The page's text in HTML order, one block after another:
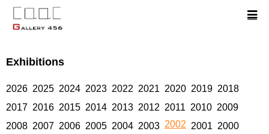
Exhibitions
2026 2025 2024 2023 2022 2021 2020 2019 2018
2017 2016 2015 2014 2013 2012 2011 2010 2009
2008 2007 2006 2005 2004 2003 2002 2001 2000